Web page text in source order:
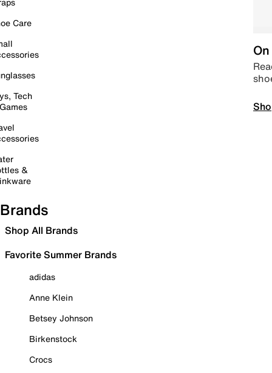
Care
Tech
&
Brands
Shop All Brands
Favorite Summer Brands
adidas
Anne Klein
Betsey Johnson
Birkenstock
Crocs